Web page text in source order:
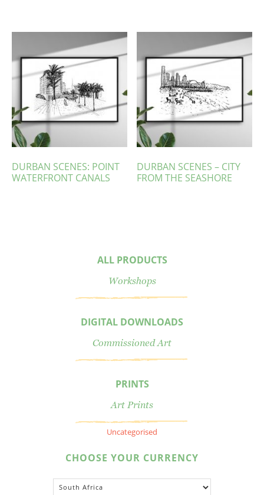
DURBAN SCENES: POINT
WATERFRONT CANALS
DURBAN SCENES – CITY
FROM THE SEASHORE
ALL PRODUCTS
Workshops
DIGITAL DOWNLOADS
Commissioned Art
PRINTS
Art Prints
Uncategorised
CHOOSE YOUR CURRENCY